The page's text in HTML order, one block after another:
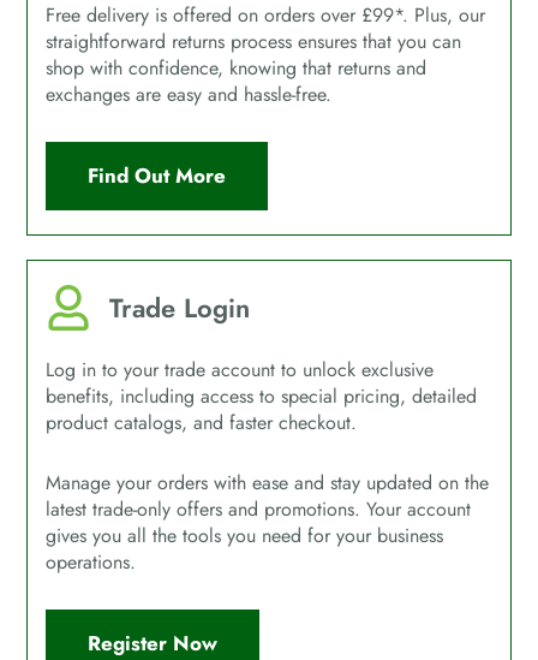
Free delivery is offered on orders over £99*. Plus, our
straightforward returns process ensures that you can
shop with confidence, knowing that returns and
exchanges are easy and hassle-free.
Find Out More
Trade Login
Log in to your trade account to unlock exclusive
benefits, including access to special pricing, detailed
product catalogs, and faster checkout.
Manage your orders with ease and stay updated on the
latest trade-only offers and promotions. Your account
gives you all the tools you need for your business
operations.
Register Now